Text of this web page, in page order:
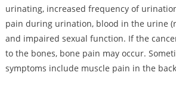
urinating, increased frequency of
pain during urination, blood in the urine
and impaired sexual function. If the
to the bones, bone pain may occur.
symptoms include muscle pain in the